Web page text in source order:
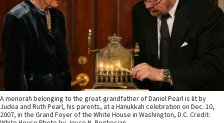
A menorah belonging to the great-grandfather of Daniel Pearl is lit by
Judea and Ruth Pearl, his parents, at a Hanukkah celebration on Dec. 10,
2007, in the Grand Foyer of the White House in Washington, D.C. Credit: